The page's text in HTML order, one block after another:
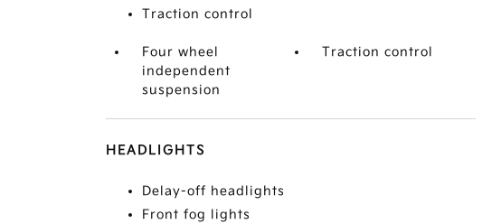
Traction control
Four wheel
independent
suspension
Traction control
HEADLIGHTS
Delay-off headlights
Front fog lights